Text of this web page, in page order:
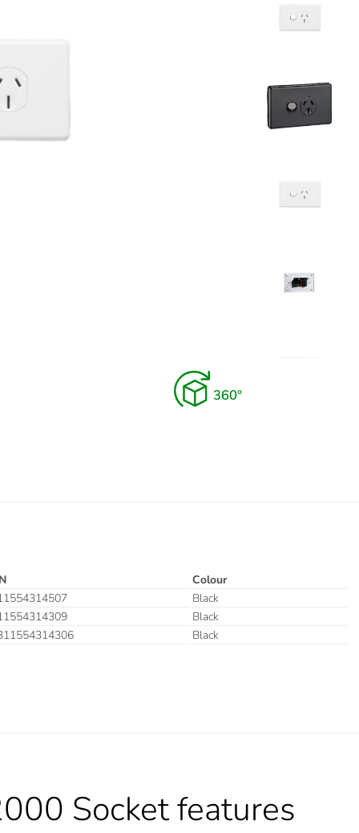
Colour
Black
Black
Black
Socket features